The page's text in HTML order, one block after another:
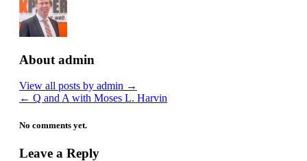
About admin
View all posts by admin →
← Q and A with Moses L. Harvin
No comments yet.
Leave a Reply